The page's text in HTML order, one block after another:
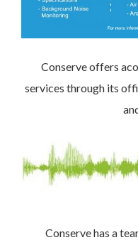
Conserve offers
services through its
Conserve has a